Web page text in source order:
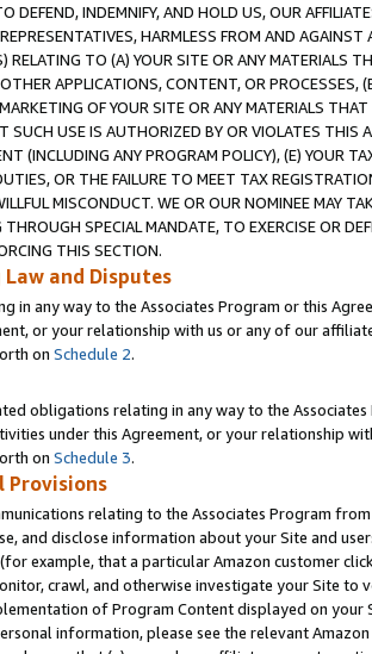
DEFEND, INDEMNIFY, AND HOLD US, OUR
HARMLESS FROM AND
RELATING TO (A) YOUR SITE OR ANY MATERIALS
APPLICATIONS, CONTENT, OR PROCESSES,
OF YOUR SITE OR ANY MATERIALS
SUCH USE IS AUTHORIZED BY OR VIOLATES THIS
(INCLUDING ANY PROGRAM POLICY), (E) YOUR
OR THE FAILURE TO MEET TAX
MISCONDUCT. WE OR OUR NOMINEE MAY
THROUGH SPECIAL MANDATE, TO EXERCISE OR
THIS SECTION.
Law and Disputes
in any way to the Associates Program or this
or your relationship with us or any of our
on Schedule 2.
obligations relating in any way to the
under this Agreement, or your relationship
on Schedule 3.
Provisions
relating to the Associates Program
and disclose information about your Site and
example, that a particular Amazon customer
crawl, and otherwise investigate your Site
of Program Content displayed on
information, please see the relevant